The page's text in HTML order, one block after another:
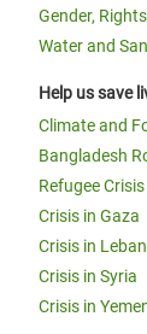
Gender,
Water and
Help us save
Climate and
Bangladesh
Refugee
Crisis in Gaza
Crisis in
Crisis in Syria
Crisis in